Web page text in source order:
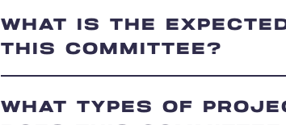
WHAT IS THE
THIS COMMITTEE?
WHAT TYPES OF